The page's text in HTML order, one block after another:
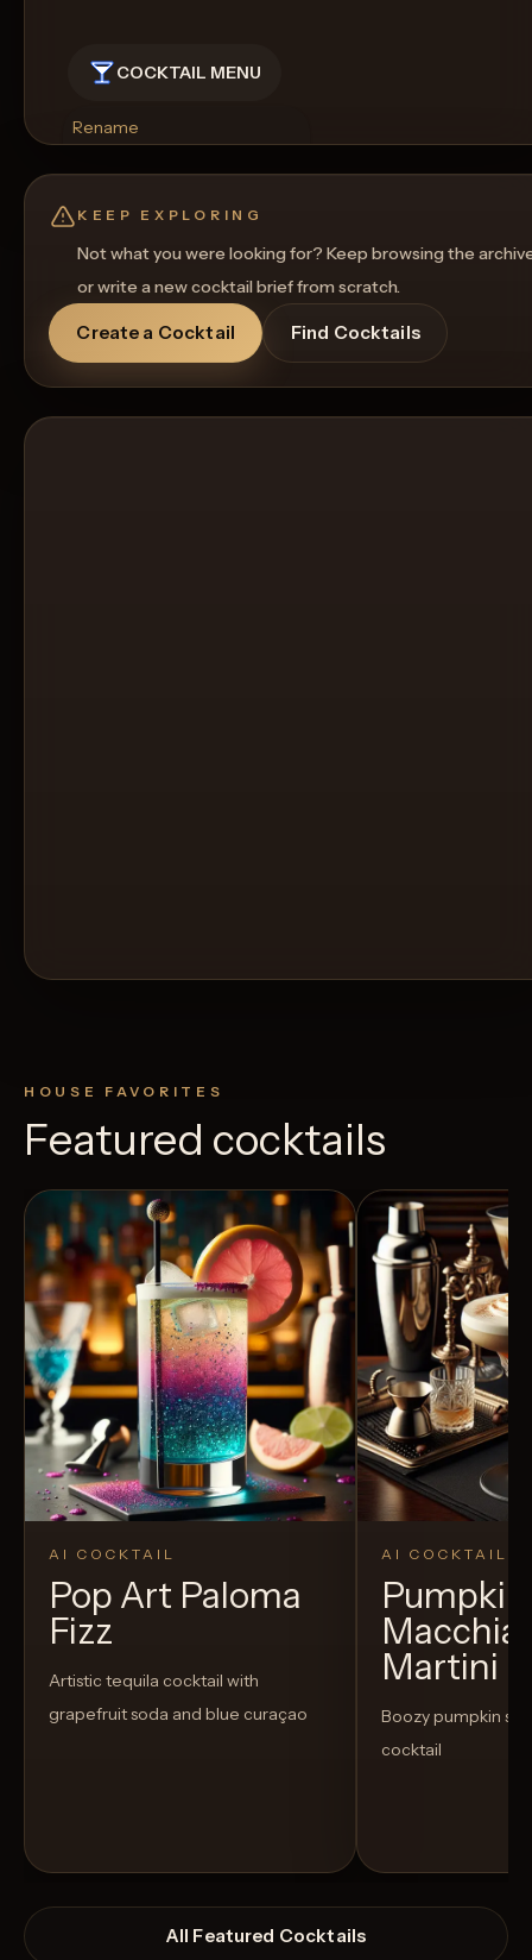
COCKTAIL MENU
Rename
Regenerate Picture
Get a Food Pairing
KEEP EXPLORING
Not what you were looking for? Keep browsing the
or write a new cocktail brief from scratch.
Create a Cocktail Find Cocktails
HOUSE FAVORITES
Featured cocktails
AI COCKTAIL
Pop Art Paloma
Fizz
Artistic tequila cocktail with
grapefruit soda and blue curaçao
AI COCKTAIL
Martini
Boozy pumpkin
cocktail
All Featured Cocktails